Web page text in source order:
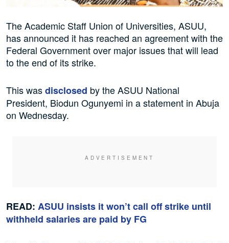
The Academic Staff Union of Universities, ASUU,
has announced it has reached an agreement with the
Federal Government over major issues that will lead
to the end of its strike.
This wasdisclosed by the ASUU National
President, Biodun Ogunyemi in a statement in Abuja
on Wednesday.
READ: ASUU insists it won’t call off strike until
withheld salaries are paid by FG